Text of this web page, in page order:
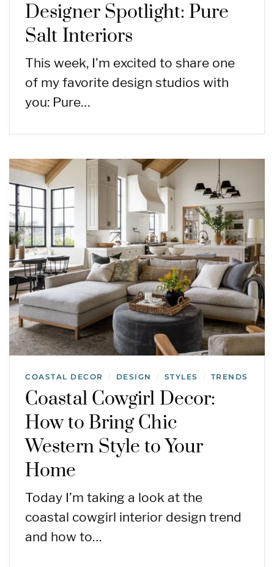
Designer Spotlight: Pure
Salt Interiors
This week, I’m excited to share one
of my favorite design studios with
you: Pure…
COASTAL DECOR / DESIGN / STYLES / TRENDS
Coastal Cowgirl Decor:
How to Bring Chic
Western Style to Your
Home
Today I’m taking a look at the
coastal cowgirl interior design trend
and how to…